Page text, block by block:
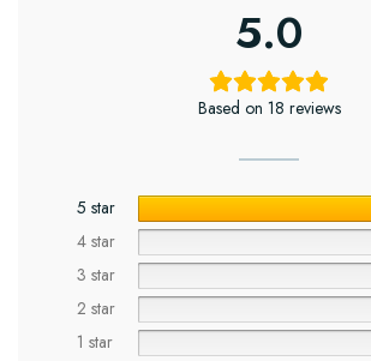
5.0
Based on 18 reviews
5 star
4 star
3 star
2 star
1 star